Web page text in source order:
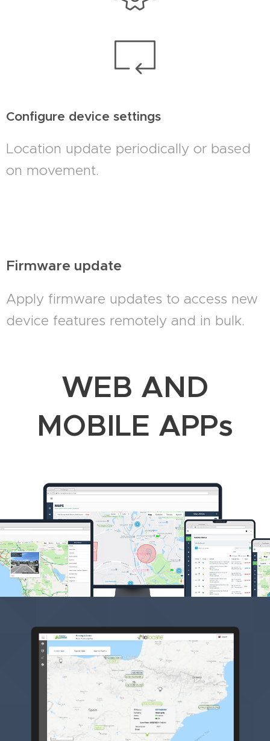
Configure device settings
Location update periodically or based
on movement.
Firmware update
Apply firmware updates to access new
device features remotely and in bulk.
WEB AND
MOBILE APPs